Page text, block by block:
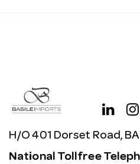
H/O 401 Dorset Road,
National Tollfree